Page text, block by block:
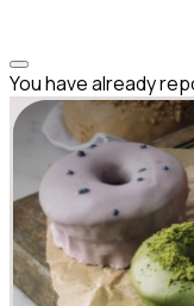
You have already